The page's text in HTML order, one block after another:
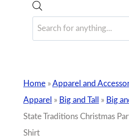
search
Home »Apparel and
Apparel » Big and Tall » Big
State Traditions Christmas
Shirt